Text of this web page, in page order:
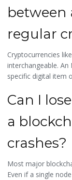
between
regular
Cryptocurrencies
interchangeable. An
specific digital item
Can I
a
crashes?
Most major
Even if a single